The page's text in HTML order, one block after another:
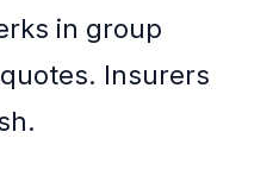
in group
Insurers